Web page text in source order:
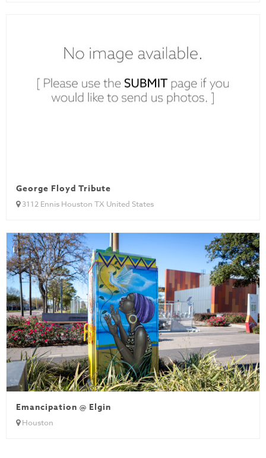
George Floyd Tribute
3112 Ennis Houston TX United States
Emancipation @ Elgin
Houston